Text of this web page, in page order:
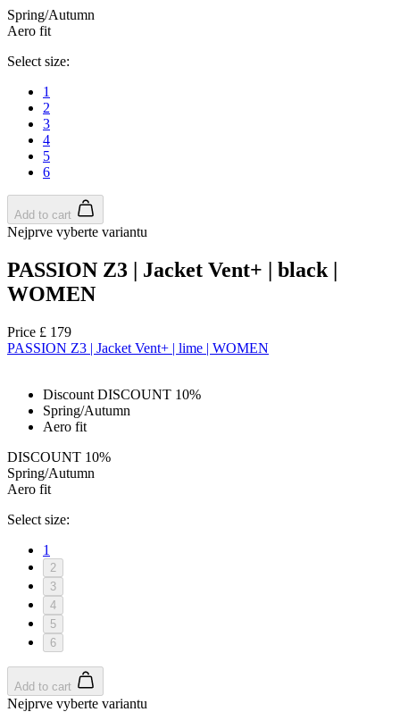
Spring/Autumn
Aero fit
Select size:
1
2
3
4
5
6
Add to cart
Nejprve vyberte variantu
PASSION Z3 | Jacket Vent+ | black |
WOMEN
Price £ 179
PASSION Z3 | Jacket Vent+ | lime | WOMEN
Discount DISCOUNT 10%
Spring/Autumn
Aero fit
DISCOUNT 10%
Spring/Autumn
Aero fit
Select size:
1
2
3
4
5
6
Add to cart
Nejprve vyberte variantu